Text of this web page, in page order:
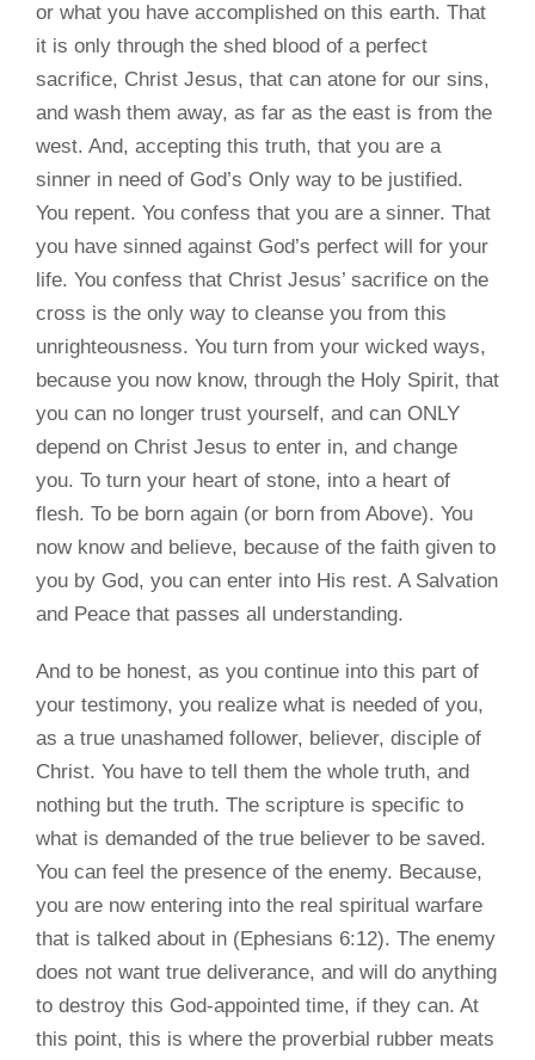
or what you have accomplished on this earth. That
it is only through the shed blood of a perfect
sacrifice, Christ Jesus, that can atone for our sins,
and wash them away, as far as the east is from the
west. And, accepting this truth, that you are a
sinner in need of God’s Only way to be justified.
You repent. You confess that you are a sinner. That
you have sinned against God’s perfect will for your
life. You confess that Christ Jesus’ sacrifice on the
cross is the only way to cleanse you from this
unrighteousness. You turn from your wicked ways,
because you now know, through the Holy Spirit, that
you can no longer trust yourself, and can ONLY
depend on Christ Jesus to enter in, and change
you. To turn your heart of stone, into a heart of
flesh. To be born again (or born from Above). You
now know and believe, because of the faith given to
you by God, you can enter into His rest. A Salvation
and Peace that passes all understanding.
And to be honest, as you continue into this part of
your testimony, you realize what is needed of you,
as a true unashamed follower, believer, disciple of
Christ. You have to tell them the whole truth, and
nothing but the truth. The scripture is specific to
what is demanded of the true believer to be saved.
You can feel the presence of the enemy. Because,
you are now entering into the real spiritual warfare
that is talked about in (Ephesians 6:12). The enemy
does not want true deliverance, and will do anything
to destroy this God-appointed time, if they can. At
this point, this is where the proverbial rubber meats